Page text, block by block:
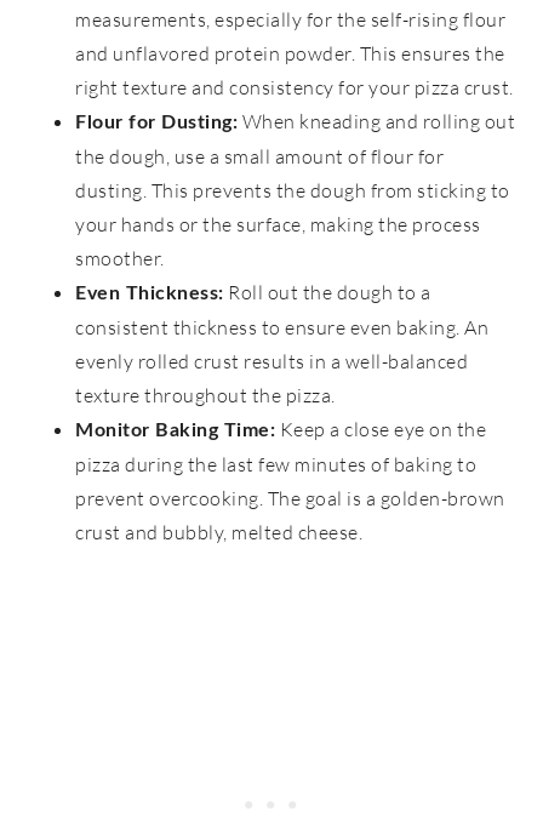
measurements, especially for the self-rising flour
and unflavored protein powder. This ensures the
right texture and consistency for your pizza crust.
Flour for Dusting: When kneading and rolling out
the dough, use a small amount of flour for
dusting. This prevents the dough from sticking to
your hands or the surface, making the process
smoother.
Even Thickness: Roll out the dough to a
consistent thickness to ensure even baking. An
evenly rolled crust results in a well-balanced
texture throughout the pizza.
Monitor Baking Time: Keep a close eye on the
pizza during the last few minutes of baking to
prevent overcooking. The goal is a golden-brown
crust and bubbly, melted cheese.